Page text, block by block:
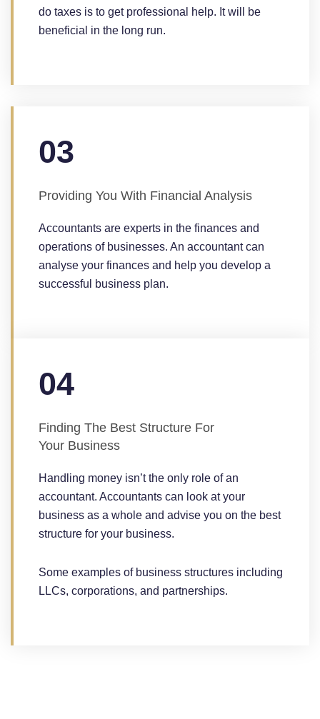
do taxes is to get professional help. It will be
beneficial in the long run.
03
Providing You With Financial Analysis
Accountants are experts in the finances and
operations of businesses. An accountant can
analyse your finances and help you develop a
successful business plan.
04
Finding The Best Structure For
Your Business
Handling money isn’t the only role of an
accountant. Accountants can look at your
business as a whole and advise you on the best
structure for your business.
Some examples of business structures including
LLCs, corporations, and partnerships.